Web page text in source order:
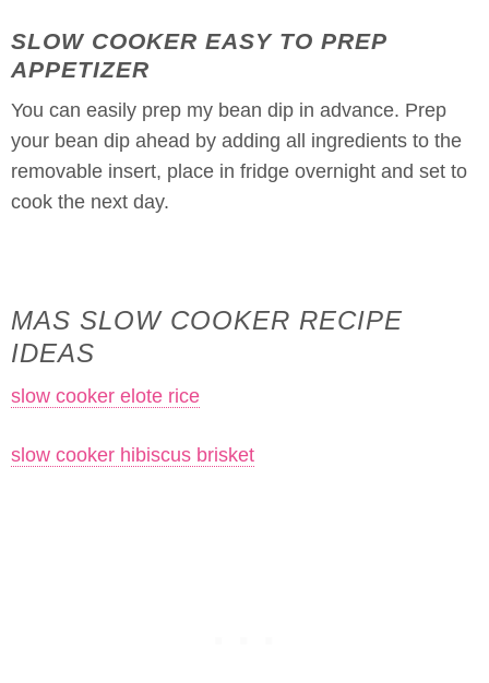
SLOW COOKER EASY TO PREP
APPETIZER
You can easily prep my bean dip in advance. Prep
your bean dip ahead by adding all ingredients to the
removable insert, place in fridge overnight and set to
cook the next day.
MAS SLOW COOKER RECIPE
IDEAS
slow cooker elote rice
slow cooker hibiscus brisket